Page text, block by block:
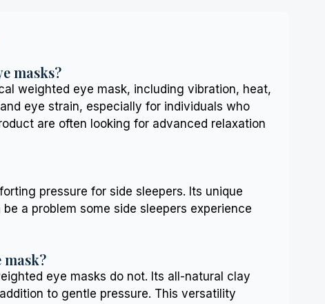
masks?
weighted eye mask, including vibration, heat,
eye strain, especially for individuals who
are often looking for advanced relaxation
pressure for side sleepers. Its unique
a problem some side sleepers experience
mask?
eye masks do not. Its all-natural clay
to gentle pressure. This versatility